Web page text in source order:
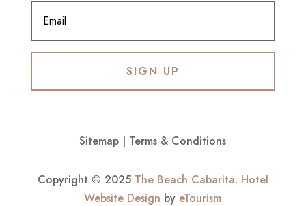
SIGN UP
Sitemap | Terms & Conditions
Copyright © 2025 The Beach Cabarita. Hotel
Website Design by eTourism